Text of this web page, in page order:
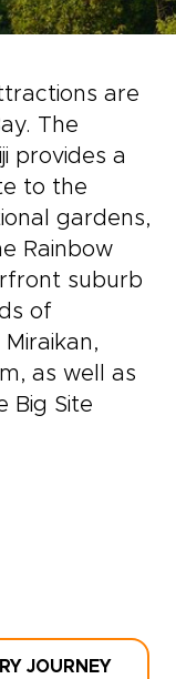
are
The
provides a
to the
gardens,
Rainbow
suburb
of
as well as
Big Site
JOURNEY